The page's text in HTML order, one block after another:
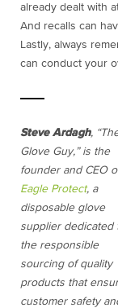
already dealt with
And recalls can
Lastly, always
can conduct your
Steve Ardagh,
Glove Guy,” is the
founder and CEO
Eagle Protect, a
disposable glove
supplier dedicated
the responsible
sourcing of quality
products that
customer safety